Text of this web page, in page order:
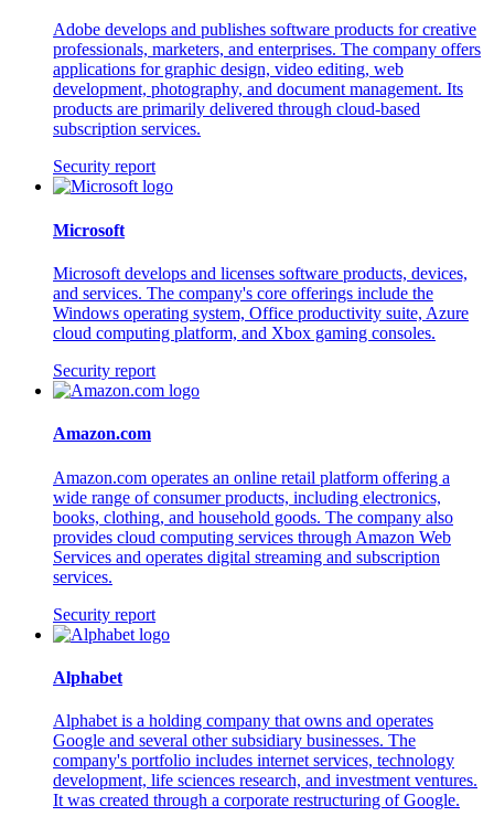
Adobe develops and publishes software products for creative
professionals, marketers, and enterprises. The company offers
applications for graphic design, video editing, web
development, photography, and document management. Its
products are primarily delivered through cloud-based
subscription services.
Security report
Microsoft
Microsoft develops and licenses software products, devices,
and services. The company's core offerings include the
Windows operating system, Office productivity suite, Azure
cloud computing platform, and Xbox gaming consoles.
Security report
Amazon.com
Amazon.com operates an online retail platform offering a
wide range of consumer products, including electronics,
books, clothing, and household goods. The company also
provides cloud computing services through Amazon Web
Services and operates digital streaming and subscription
services.
Security report
Alphabet
Alphabet is a holding company that owns and operates
Google and several other subsidiary businesses. The
company's portfolio includes internet services, technology
development, life sciences research, and investment ventures.
It was created through a corporate restructuring of Google.